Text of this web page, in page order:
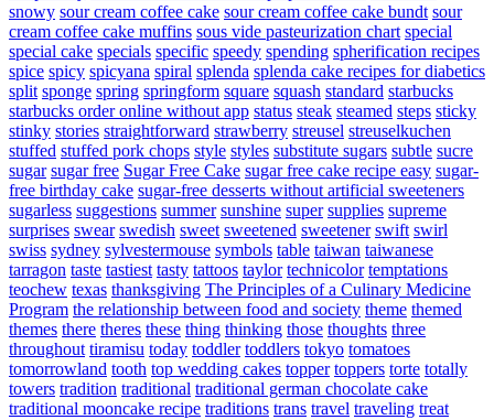
snowy sour cream coffee cake sour cream coffee cake bundt sour
cream coffee cake muffins sous vide pasteurization chart special
special cake specials specific speedy spending spherification recipes
spice spicy spicyana spiral splenda splenda cake recipes for diabetics
split sponge spring springform square squash standard starbucks
starbucks order online without app status steak steamed steps sticky
stinky stories straightforward strawberry streusel streuselkuchen
stuffed stuffed pork chops style styles substitute sugars subtle sucre
sugar sugar free Sugar Free Cake sugar free cake recipe easy sugar-
free birthday cake sugar-free desserts without artificial sweeteners
sugarless suggestions summer sunshine super supplies supreme
surprises swear swedish sweet sweetened sweetener swift swirl
swiss sydney sylvestermouse symbols table taiwan taiwanese
tarragon taste tastiest tasty tattoos taylor technicolor temptations
teochew texas thanksgiving The Principles of a Culinary Medicine
Program the relationship between food and society theme themed
themes there theres these thing thinking those thoughts three
throughout tiramisu today toddler toddlers tokyo tomatoes
tomorrowland tooth top wedding cakes topper toppers torte totally
towers tradition traditional traditional german chocolate cake
traditional mooncake recipe traditions trans travel traveling treat